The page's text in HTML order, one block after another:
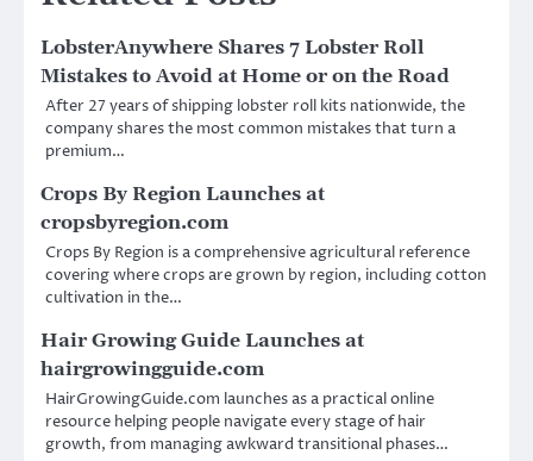
LobsterAnywhere Shares 7 Lobster Roll
Mistakes to Avoid at Home or on the Road
After 27 years of shipping lobster roll kits nationwide, the
company shares the most common mistakes that turn a
premium…
Crops By Region Launches at
cropsbyregion.com
Crops By Region is a comprehensive agricultural reference
covering where crops are grown by region, including cotton
cultivation in the…
Hair Growing Guide Launches at
hairgrowingguide.com
HairGrowingGuide.com launches as a practical online
resource helping people navigate every stage of hair
growth, from managing awkward transitional phases…